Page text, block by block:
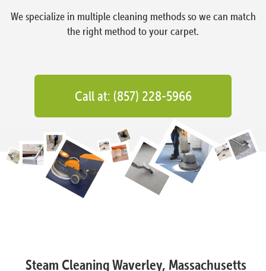
We specialize in multiple cleaning methods so we can match
the right method to your carpet.
Call at: (857) 228-5966
Steam Cleaning Waverley, Massachusetts